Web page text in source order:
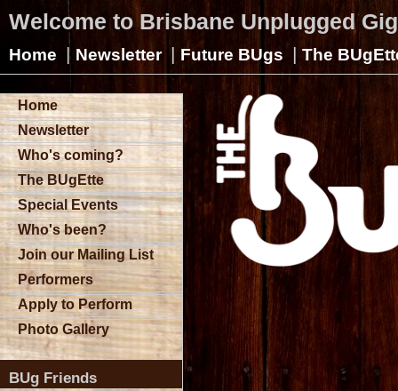
Welcome to Brisbane Unplugged
Home | Newsletter | Future BUgs | The
Home
Newsletter
Who's coming?
The BUgEtte
Special Events
Who's been?
Join our Mailing List
Performers
Apply to Perform
Photo Gallery
BUg Friends